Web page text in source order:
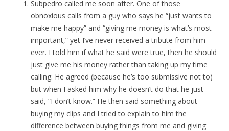
Subpedro called me soon after. One of those
obnoxious calls from a guy who says he “just wants to
make me happy” and “giving me money is what’s most
important,” yet I’ve never received a tribute from him
ever. I told him if what he said were true, then he should
just give me his money rather than taking up my time
calling. He agreed (because he’s too submissive not to)
but when I asked him why he doesn’t do that he just
said, “I don’t know.” He then said something about
buying my clips and I tried to explain to him the
difference between buying things from me and giving